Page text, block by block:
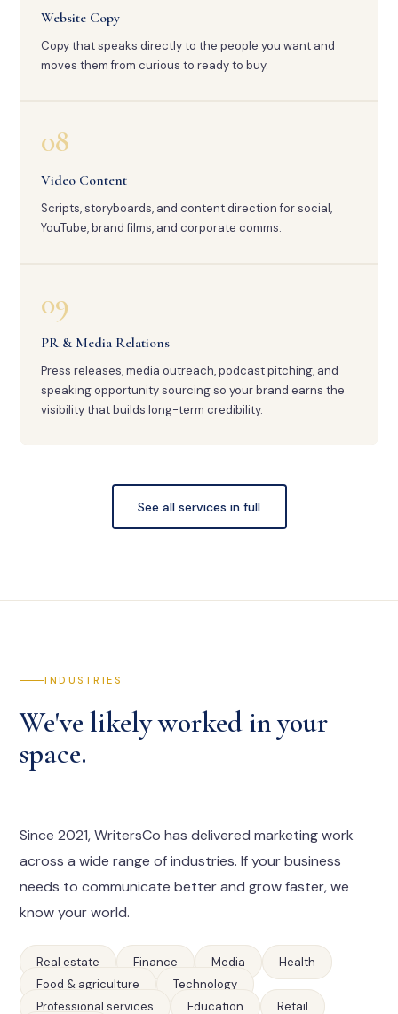
Website Copy
Copy that speaks directly to the people you want and
moves them from curious to ready to buy.
08
Video Content
Scripts, storyboards, and content direction for social,
YouTube, brand films, and corporate comms.
09
PR & Media Relations
Press releases, media outreach, podcast pitching, and
speaking opportunity sourcing so your brand earns the
visibility that builds long-term credibility.
See all services in full
INDUSTRIES
We've likely worked in your
space.
Since 2021, WritersCo has delivered marketing work
across a wide range of industries. If your business
needs to communicate better and grow faster, we
know your world.
Real estate Finance Media
Health
Food & agriculture
Technology
Professional services
Education
Retail